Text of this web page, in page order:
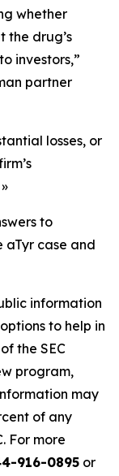
whether
the drug’s
investors,”
partner
losses, or
»
to
aTyr case and
information
to help in
the SEC
program,
may
of any
For more
916-0895 or